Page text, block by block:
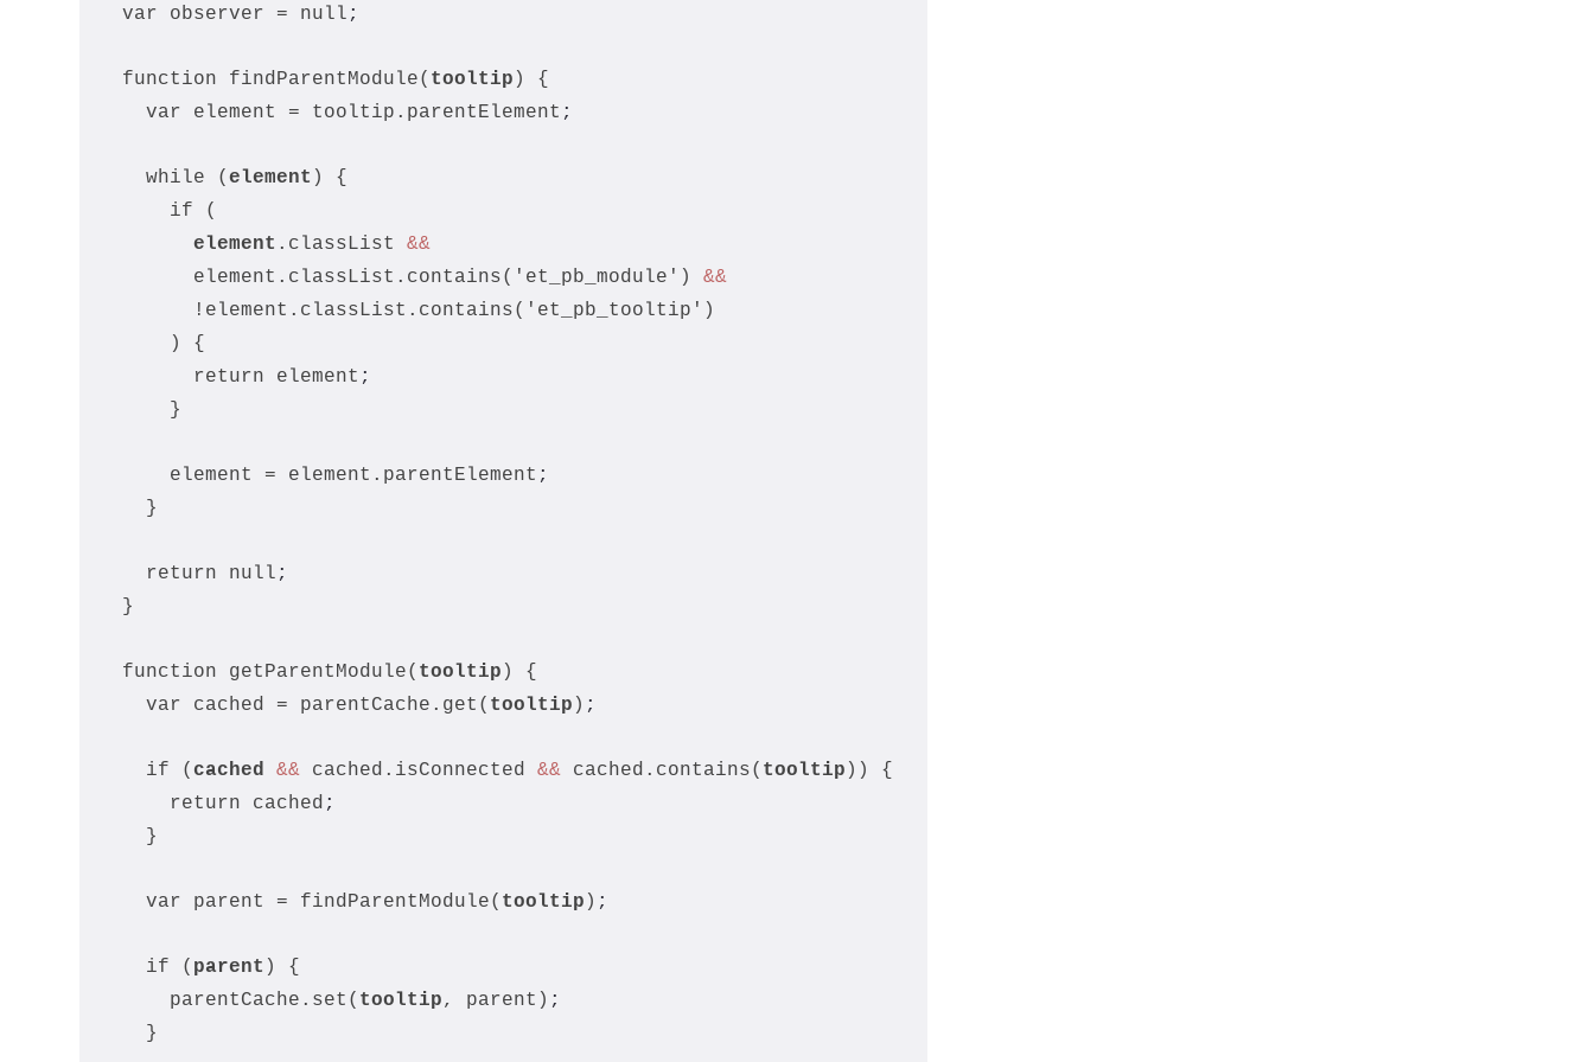
  var observer = null
;
  function findParentModule(
tooltip ) {
    var element = tooltip.parentElement
;
    while (
element ) {
      if (
element .classList &&
        element.classList.contains('et_pb_module')
&&
        !element.classList.contains('et_pb_tooltip')
      ) {
        return element
;
      }
      element = element.parentElement
;
    }
    return null
;
  }
  function getParentModule(
tooltip ) {
    var cached = parentCache.get(
tooltip ) ;
    if (
cached && cached.isConnected && cached.contains( tooltip )) {
      return cached
;
    }
    var parent = findParentModule(
tooltip ) ;
    if (
parent ) {
      parentCache.set(
tooltip, parent) ;
    }